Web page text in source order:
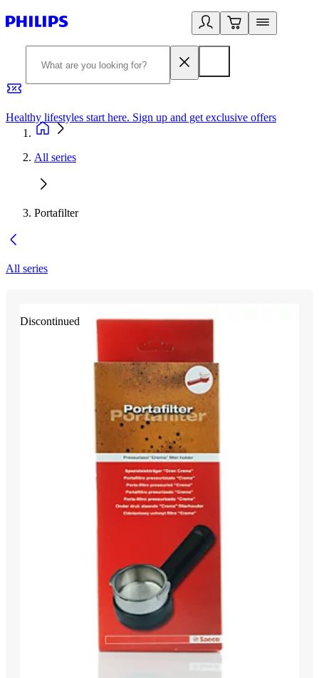
Healthy lifestyles start here. Sign up and get exclusive offers
All series
Portafilter
All series
Discontinued